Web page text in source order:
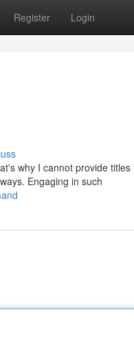
Register Login
why I cannot provide
Engaging in such